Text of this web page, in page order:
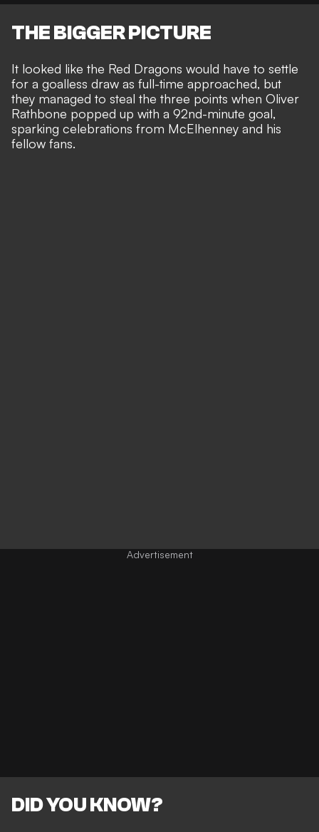
THE BIGGER PICTURE
It looked like the Red Dragons would have to settle
for a goalless draw as full-time approached, but
they managed to steal the three points when Oliver
Rathbone popped up with a 92nd-minute goal,
sparking celebrations from McElhenney and his
fellow fans.
DID YOU KNOW?